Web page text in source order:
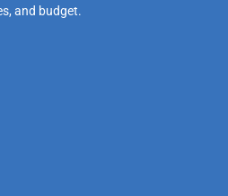
and budget.